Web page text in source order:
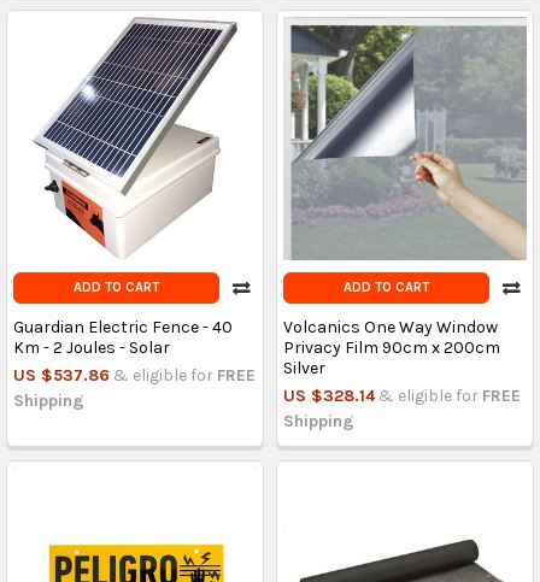
ADD TO CART
Guardian Electric Fence - 40
Km - 2 Joules - Solar
US $537.86 & eligible for FREE
Shipping
ADD TO CART
Volcanics One Way Window
Privacy Film 90cm x 200cm
Silver
US $328.14 & eligible for FREE
Shipping